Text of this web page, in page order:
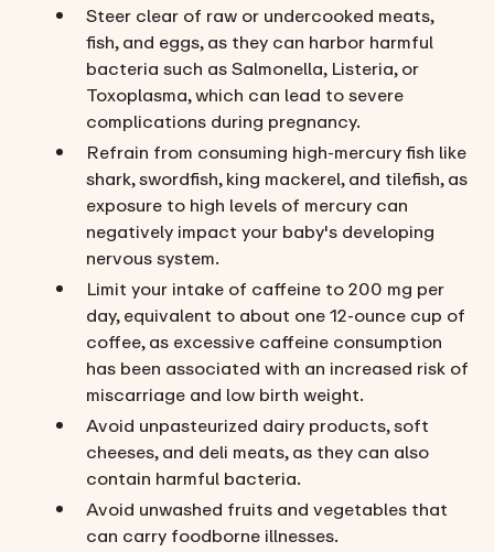
Steer clear of raw or undercooked meats,
fish, and eggs, as they can harbor harmful
bacteria such as Salmonella, Listeria, or
Toxoplasma, which can lead to severe
complications during pregnancy.
Refrain from consuming high-mercury fish like
shark, swordfish, king mackerel, and tilefish, as
exposure to high levels of mercury can
negatively impact your baby's developing
nervous system.
Limit your intake of caffeine to 200 mg per
day, equivalent to about one 12-ounce cup of
coffee, as excessive caffeine consumption
has been associated with an increased risk of
miscarriage and low birth weight.
Avoid unpasteurized dairy products, soft
cheeses, and deli meats, as they can also
contain harmful bacteria.
Avoid unwashed fruits and vegetables that
can carry foodborne illnesses.